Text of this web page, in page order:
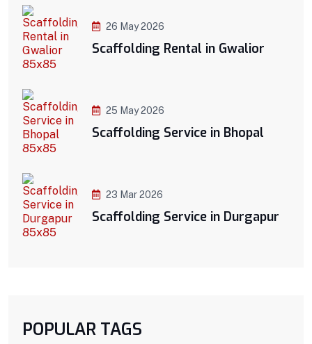
26 May 2026
Scaffolding Rental in Gwalior
25 May 2026
Scaffolding Service in Bhopal
23 Mar 2026
Scaffolding Service in Durgapur
POPULAR TAGS